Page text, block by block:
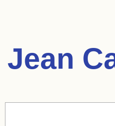
Jean